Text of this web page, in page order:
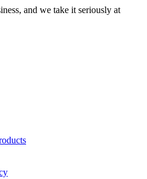
and we take it seriously at